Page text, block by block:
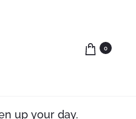
0
up your day.